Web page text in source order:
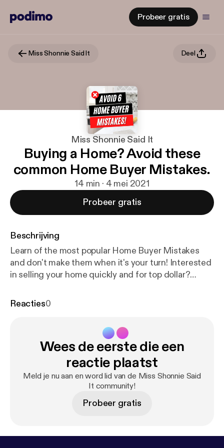
Probeer gratis
Miss Shonnie Said It Deel
Miss Shonnie Said It
Buying a Home? Avoid these
common Home Buyer Mistakes.
14 min · 4 mei 2021
Probeer gratis
Beschrijving
Learn of the most popular Home Buyer Mistakes
and don't make them when it's your turn! Interested
in selling your home quickly and for top dollar?
realtyinc/tfrs15min-client?month=2021-05
Maybe you are interested in buying a home with a
phenomenal interest rate. Perhaps you are seeking
to expand your business in a commercial location.
Our expert team can help you navigate the Real
Estate transaction process! Send us a message. We
.............................................................................⠀⠀⠀⠀⠀⠀
Reacties0
Wees de eerste die een
reactie plaatst
Meld je nu aan en word lid van de Miss Shonnie Said
It community!
Probeer gratis